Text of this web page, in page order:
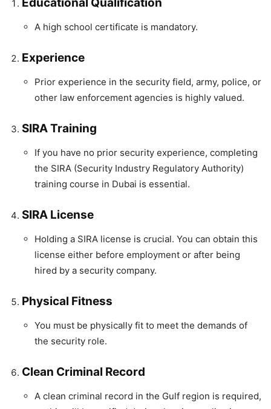
A high school certificate is mandatory.
Experience
Prior experience in the security field, army, police, or
other law enforcement agencies is highly valued.
SIRA Training
If you have no prior security experience, completing
the SIRA (Security Industry Regulatory Authority)
training course in Dubai is essential.
SIRA License
Holding a SIRA license is crucial. You can obtain this
license either before employment or after being
hired by a security company.
Physical Fitness
You must be physically fit to meet the demands of
the security role.
Clean Criminal Record
A clean criminal record in the Gulf region is required,